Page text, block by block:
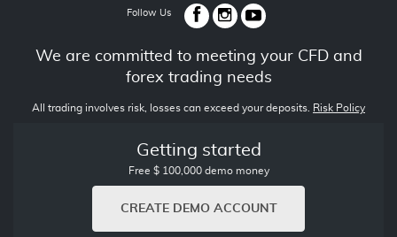
Follow Us
We are committed to meeting your CFD and
forex trading needs
All trading involves risk, losses can exceed your deposits. Risk Policy
Getting started
Free $ 100,000 demo money
CREATE DEMO ACCOUNT